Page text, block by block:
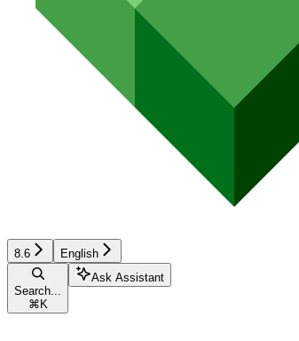
8.6 English
Search...
⌘K
Ask Assistant